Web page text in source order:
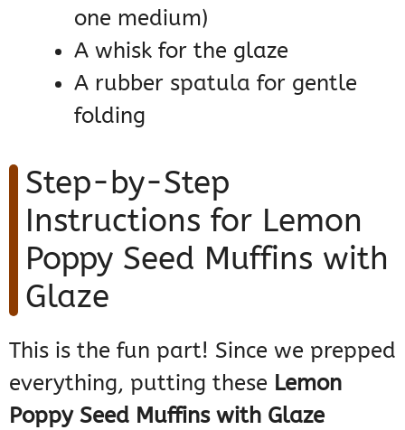
one medium)
A whisk for the glaze
A rubber spatula for gentle
folding
Step-by-Step
Instructions for Lemon
Poppy Seed Muffins with
Glaze
This is the fun part! Since we prepped
everything, putting these Lemon
Poppy Seed Muffins with Glaze